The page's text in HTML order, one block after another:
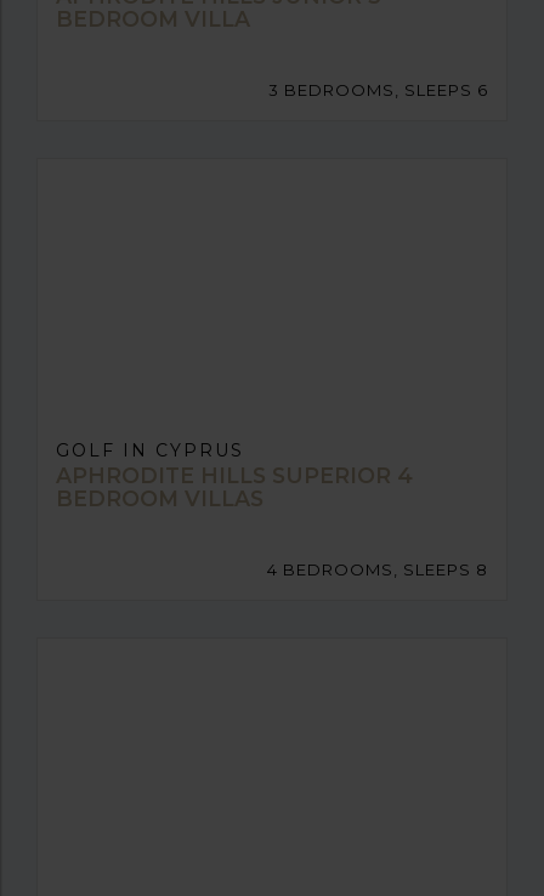
BEDROOM VILLA
3 BEDROOMS, SLEEPS 6
GOLF IN CYPRUS
APHRODITE HILLS SUPERIOR 4
BEDROOM VILLAS
4 BEDROOMS, SLEEPS 8